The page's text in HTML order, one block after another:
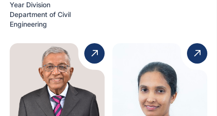
Year Division
Department of Civil
Engineering